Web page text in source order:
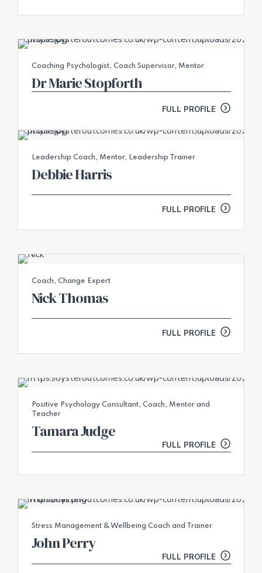
Coaching Psychologist, Coach Supervisor, Mentor
Dr Marie Stopforth
FULL PROFILE
Leadership Coach, Mentor, Leadership Trainer
Debbie Harris
FULL PROFILE
Coach, Change Expert
Nick Thomas
FULL PROFILE
Positive Psychology Consultant, Coach, Mentor and
Teacher
Tamara Judge
FULL PROFILE
Stress Management & Wellbeing Coach and Trainer
John Perry
FULL PROFILE